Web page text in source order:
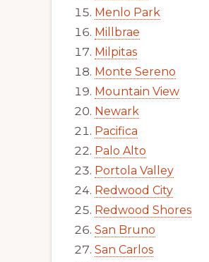
Menlo Park
Millbrae
Milpitas
Monte Sereno
Mountain View
Newark
Pacifica
Palo Alto
Portola Valley
Redwood City
Redwood Shores
San Bruno
San Carlos